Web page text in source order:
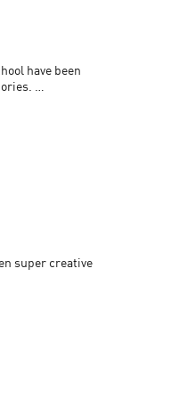
have been
…
super creative